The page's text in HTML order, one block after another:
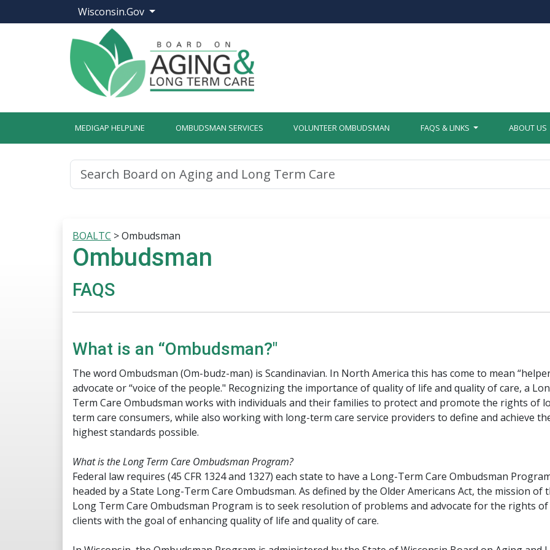
Wisconsin.Gov
MEDIGAP HELPLINE OMBUDSMAN SERVICES VOLUNTEER OMBUDSMAN FAQS & LINKS ABOUT US
BOALTC >Ombudsman
Ombudsman
​​FAQS​
​What is an “Ombudsman?"
The word Ombudsman (Om-budz-man) is Scandinavian. In North America this has come to mean
advocate or “voice of the people." Recognizing the importance of quality of life and quality of care, a
Term Care Ombudsman works with individuals and their families to protect and promote the rights of
term care consumers, while also working with long-term care service providers to define and achieve
highest standards possible.
What is the Long Term Care Ombudsman Program?
Federal law requires (45 CFR 1324 and 1327) each state to have a Long-Term Care Ombudsman
headed by a State Long-Term Care Ombudsman. As defined by the Older Americans Act, the mission of
Long Term Care Ombudsman Program is to seek resolution of problems and advocate for the rights of
clients with the goal of enhancing quality of life and quality of care.